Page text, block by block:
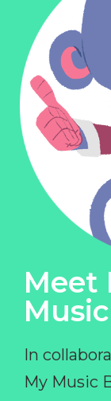
Meet
In
My Music